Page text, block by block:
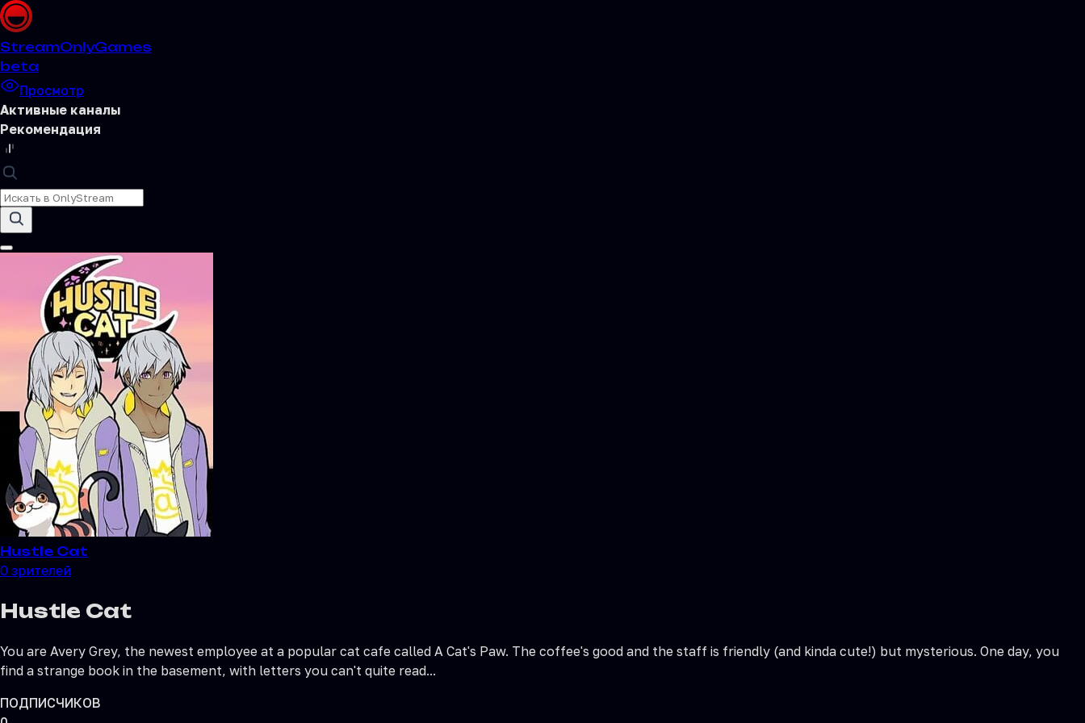
StreamOnlyGames
beta
Просмотр
Активные каналы
Рекомендация
Hustle Cat
0 зрителей
Hustle Cat
You are Avery Grey, the newest employee at a popular cat cafe called A Cat's Paw. The coffee's good and the staff is friendly (and kinda cute!) but mysterious. One day, you
find a strange book in the basement, with letters you can't quite read...
ПОДПИСЧИКОВ